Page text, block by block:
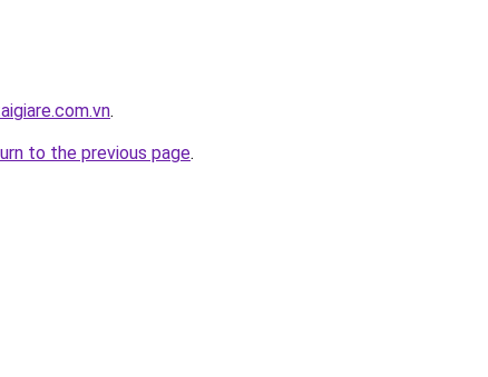
.
to the previous page.